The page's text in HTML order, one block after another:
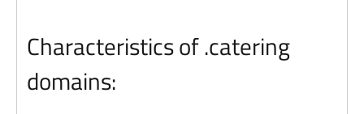
Characteristics of .catering
domains: